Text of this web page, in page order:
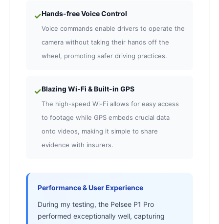
✓Hands-free Voice Control
Voice commands enable drivers to operate the
camera without taking their hands off the
wheel, promoting safer driving practices.
✓Blazing Wi-Fi & Built-in GPS
The high-speed Wi-Fi allows for easy access
to footage while GPS embeds crucial data
onto videos, making it simple to share
evidence with insurers.
Performance & User Experience
During my testing, the Pelsee P1 Pro
performed exceptionally well, capturing